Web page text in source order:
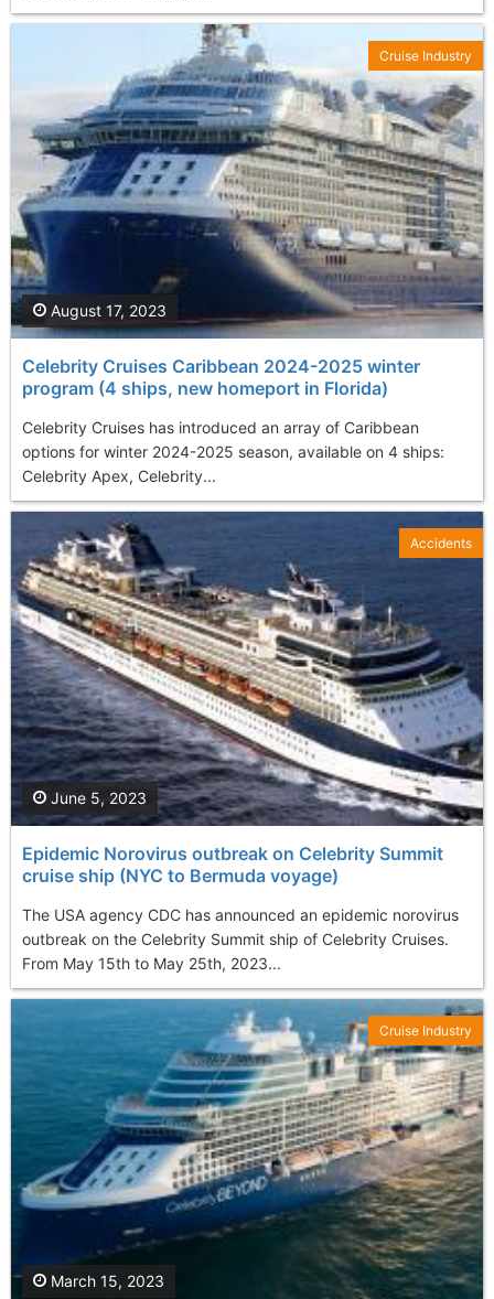
Celebrity Cruises Caribbean 2024-2025 winter
program (4 ships, new homeport in Florida)
Celebrity Cruises has introduced an array of Caribbean
options for winter 2024-2025 season, available on 4 ships:
Celebrity Apex, Celebrity...
August 17, 2023
Cruise Industry
Epidemic Norovirus outbreak on Celebrity Summit
cruise ship (NYC to Bermuda voyage)
The USA agency CDC has announced an epidemic norovirus
outbreak on the Celebrity Summit ship of Celebrity Cruises.
From May 15th to May 25th, 2023...
June 5, 2023
Accidents
March 15, 2023
Cruise Industry